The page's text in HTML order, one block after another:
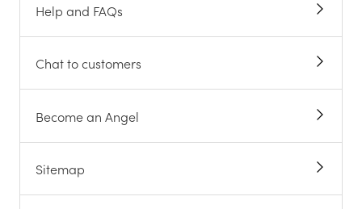
Help and FAQs
Chat to customers
Become an Angel
Sitemap